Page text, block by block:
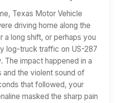
Texas Motor Vehicle
driving home along the
a long shift, or perhaps you
log-truck traffic on US-287
The impact happened in a
and the violent sound of
that followed, your
masked the sharp pain